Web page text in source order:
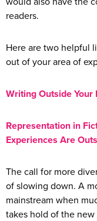
readers.
Here are two helpful
out of your area of
Writing Outside Your
Representation in
Experiences Are
The call for more
of slowing down. A
mainstream when
takes hold of the